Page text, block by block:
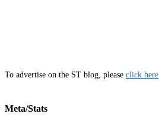
To advertise on the ST blog, please click here
Meta/Stats